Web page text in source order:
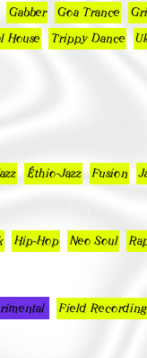
Gabber Goa Trance
House Trippy Dance
Éthio-Jazz Fusion
Hip-Hop Neo Soul
Field Recording